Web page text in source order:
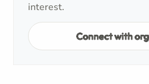
interest.
Connect with